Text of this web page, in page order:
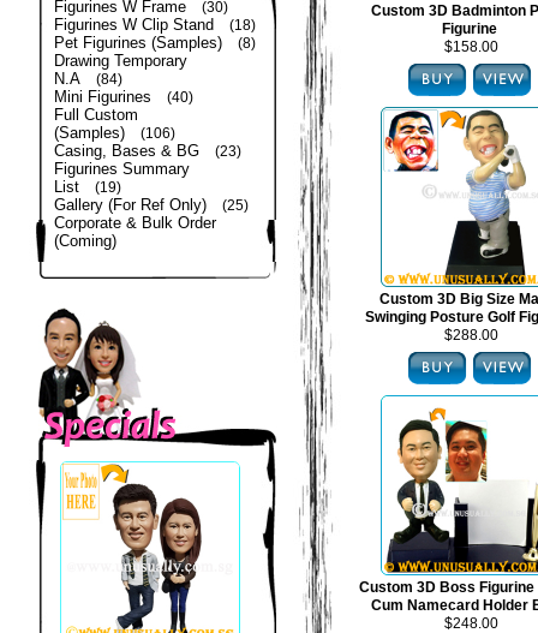
Figurines W Frame (30)
Figurines W Clip Stand (18)
Pet Figurines (Samples) (8)
Drawing Temporary
N.A
(84)
Mini Figurines (40)
Full Custom
(Samples)
(106)
Casing, Bases & BG (23)
Figurines Summary
List
(19)
Gallery (For Ref Only) (25)
Corporate & Bulk Order
(Coming)
Custom 3D Badminton
Figurine
$158.00
Custom 3D Big Size
Swinging Posture Golf
$288.00
Custom 3D Boss Figurine
Cum Namecard Holder
$248.00